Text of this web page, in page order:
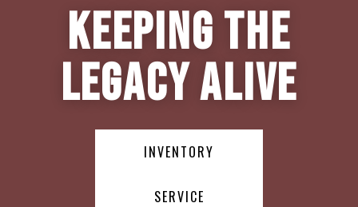
Keeping the
Legacy Alive
INVENTORY
SERVICE